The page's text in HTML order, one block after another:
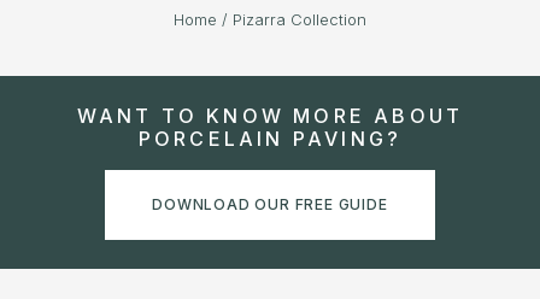
Home / Pizarra Collection
WANT TO KNOW MORE ABOUT
PORCELAIN PAVING?
DOWNLOAD OUR FREE GUIDE